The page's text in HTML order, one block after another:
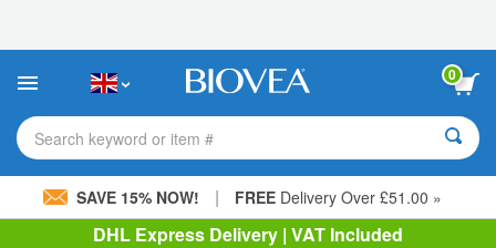
This
includes
accessibility
system.
0
Search keyword or item #
SAVE 15% NOW! | FREE Delivery Over £51.00 »
DHL Express Delivery | VAT Included